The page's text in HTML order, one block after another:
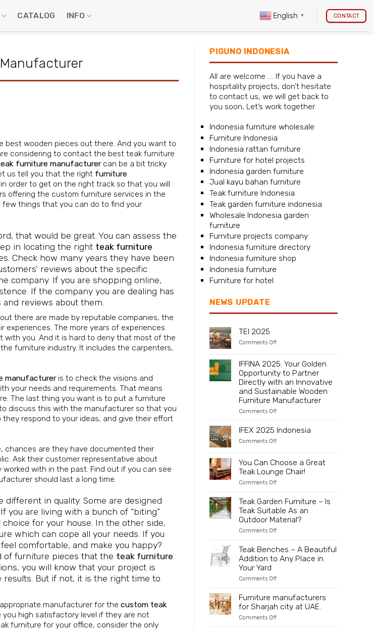
CATALOG INFO English ▼ CONTACT
best wooden pieces out there. And you want to
considering to contact the best teak furniture
furniture manufacturercan be a bit tricky
us tell you that the right furniture
order to get on the right track so that you will
offering the custom furniture services in the
few things that you can do to find your
that would be great. You can assess the
in locating the right teak furniture
Check how many years they have been
reviews about the specific
company. If you are shopping online,
If the company you are dealing has
reviews about them.
there are made by reputable companies, the
experiences. The more years of experiences
with you. And it is hard to deny that most of the
furniture industry. It includes the carpenters,
manufactureris to check the visions and
your needs and requirements. That means
The last thing you want is to put a furniture
discuss this with the manufacturer so that you
respond to your ideas, and give their effort
chances are they have documented their
Ask their customer representative about
with in the past. Find out if you can see
should last a long time.
different in quality. Some are designed
you are living with a bunch of “biting”
for your house. In the other side,
which can cope all your needs. If you
comfortable, and make you happy?
of furniture pieces that the teak furniture
you will know that your project is
But if not, it is the right time to
manufacturer for the custom teak
you high satisfactory level if they are not
furniture for your office, consider the only
PIGUNO INDONESIA
All are welcome …. If you have a
hospitality projects, don’t hesitate
to contact us, we will get back to
you soon, Let’s work together.
Indonesia furniture wholesale
Furniture Indonesia
Indonesia rattan furniture
Furniture for hotel projects
Indonesia garden furniture
Jual kayu bahan furniture
Teak furniture Indonesia
Teak garden furniture indonesia
Wholesale Indonesia garden
furniture
Furniture projects company
Indonesia furniture directory
Indonesia furniture shop
Indonesia furniture
Furniture for hotel
NEWS UPDATE
TEI 2025
Comments Offon
IFFINA 2025: Your Golden
Opportunity to Partner
Directly with an Innovative
and Sustainable Wooden
Furniture Manufacturer
Comments Offon
Your
Golden
Partner
Directly
with
an
Sustainable
Wooden
Furniture
Manufacturer
IFEX 2025 Indonesia
Comments Offon
Indonesia
You Can Choose a Great
Teak Lounge Chair!
Comments Offon
Choose
a
Great
Lounge
Teak Garden Furniture – Is
Teak Suitable As an
Outdoor Material?
Comments Offon
Furniture
–
Suitable
Outdoor
Material?
Teak Benches – A Beautiful
Addition to Any Place in
Your Yard
Comments Offon
–
A
Furniture manufacturers
for Sharjah city at UAE.
Comments Offon